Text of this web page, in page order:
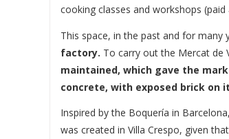
cooking classes and workshops
This space, in the past and for many
factory. To carry out the Mercat de
maintained, which gave the
concrete, with exposed brick on
Inspired by the Boquería in Barcelona, ​​
was created in Villa Crespo, given